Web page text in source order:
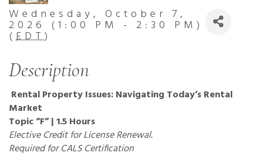
Wednesday, October 7,
2026 (1:00 PM - 2:30 PM)
( EDT)
Description
Rental Property Issues: Navigating Today’s Rental
Market
Topic “F” | 1.5 Hours
Elective Credit for License Renewal.
Required for CALS Certification